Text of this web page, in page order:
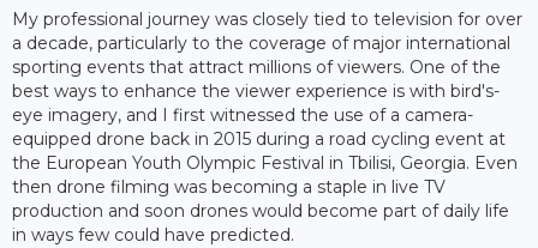
My professional journey was closely tied to television for over
a decade, particularly to the coverage of major international
sporting events that attract millions of viewers. One of the
best ways to enhance the viewer experience is with bird's-
eye imagery, and I first witnessed the use of a camera-
equipped drone back in 2015 during a road cycling event at
the European Youth Olympic Festival in Tbilisi, Georgia. Even
then drone filming was becoming a staple in live TV
production and soon drones would become part of daily life
in ways few could have predicted.